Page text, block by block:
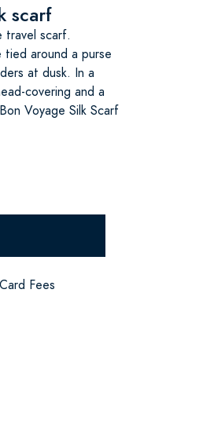
scarf
travel scarf.
around a purse
at dusk. In a
covering and a
Voyage Silk Scarf
Fees